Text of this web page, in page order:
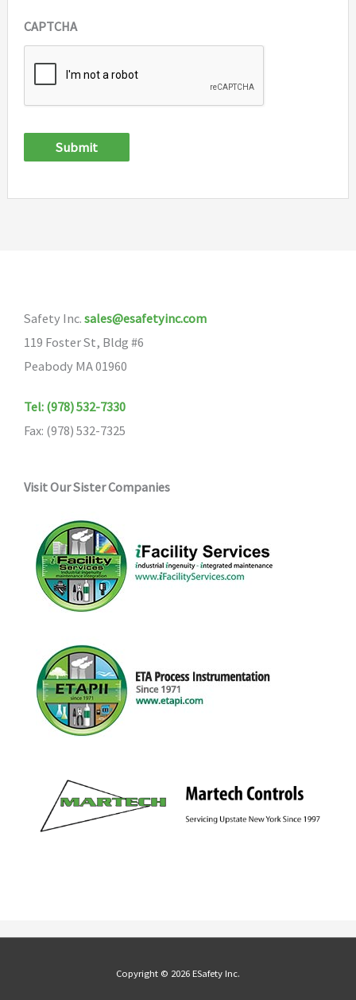
CAPTCHA
Submit
Safety Inc. sales@esafetyinc.com
119 Foster St, Bldg #6
Peabody MA 01960
Tel: (978) 532-7330
Fax: (978) 532-7325
Visit Our Sister Companies
Copyright © 2026 ESafety Inc.